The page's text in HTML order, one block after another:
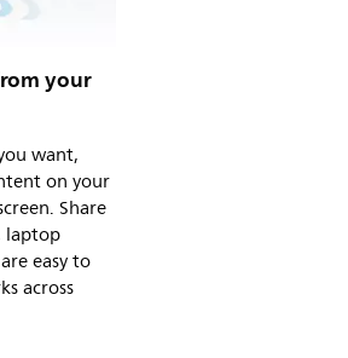
your
want,
on your
Share
laptop
easy to
across